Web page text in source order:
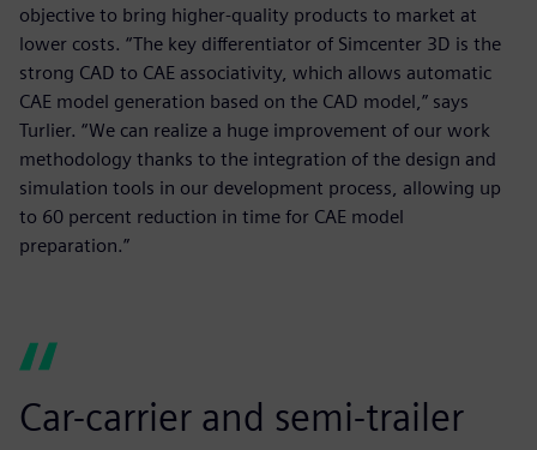
objective to bring higher-quality products to market at
lower costs. “The key differentiator of Simcenter 3D is the
strong CAD to CAE associativity, which allows automatic
CAE model generation based on the CAD model,” says
Turlier. “We can realize a huge improvement of our work
methodology thanks to the integration of the design and
simulation tools in our development process, allowing up
to 60 percent reduction in time for CAE model
preparation.”
Car-carrier and semi-trailer